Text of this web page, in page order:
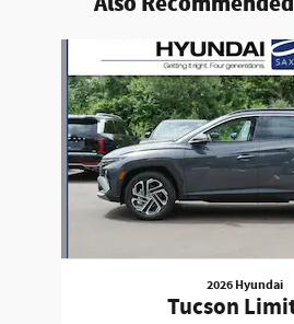
2026 Hyundai
Tucson